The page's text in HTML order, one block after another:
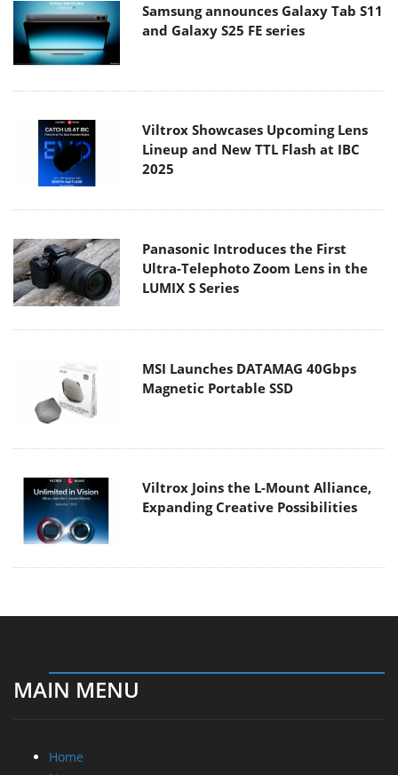
Samsung announces Galaxy Tab S11
and Galaxy S25 FE series
Viltrox Showcases Upcoming Lens
Lineup and New TTL Flash at IBC
2025
Panasonic Introduces the First
Ultra-Telephoto Zoom Lens in the
LUMIX S Series
MSI Launches DATAMAG 40Gbps
Magnetic Portable SSD
Viltrox Joins the L-Mount Alliance,
Expanding Creative Possibilities
MAIN MENU
Home